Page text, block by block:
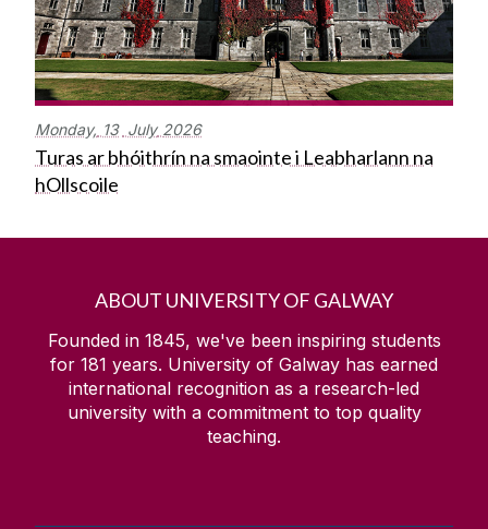
Monday, 13 July 2026
Turas ar bhóithrín na smaointe i Leabharlann na
hOllscoile
ABOUT UNIVERSITY OF GALWAY
Founded in 1845, we've been inspiring students
for 181 years. University of Galway has earned
international recognition as a research-led
university with a commitment to top quality
teaching.